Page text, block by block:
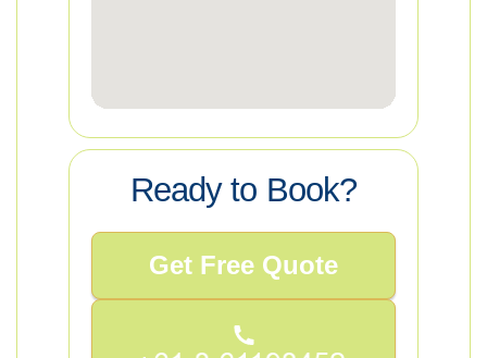
Ready to Book?
Get Free Quote